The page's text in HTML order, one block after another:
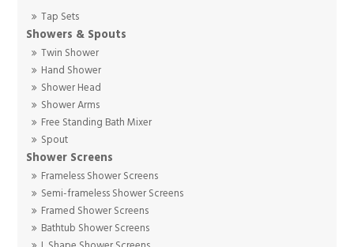
Tap Sets
Showers & Spouts
Twin Shower
Hand Shower
Shower Head
Shower Arms
Free Standing Bath Mixer
Spout
Shower Screens
Frameless Shower Screens
Semi-frameless Shower Screens
Framed Shower Screens
Bathtub Shower Screens